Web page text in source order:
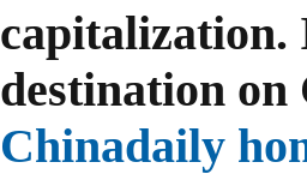
capitalization.
destination
Chinadaily